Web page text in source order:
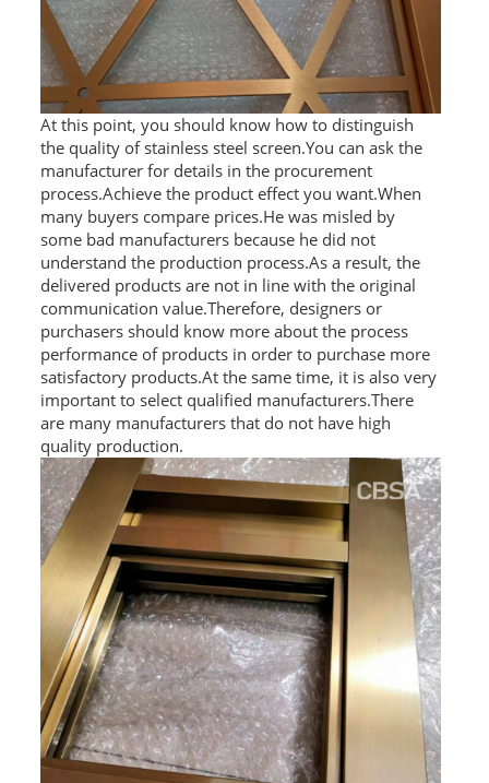
At this point, you should know how to distinguish
the quality of stainless steel screen.You can ask the
manufacturer for details in the procurement
process.Achieve the product effect you want.When
many buyers compare prices.He was misled by
some bad manufacturers because he did not
understand the production process.As a result, the
delivered products are not in line with the original
communication value.Therefore, designers or
purchasers should know more about the process
performance of products in order to purchase more
satisfactory products.At the same time, it is also very
important to select qualified manufacturers.There
are many manufacturers that do not have high
quality production.